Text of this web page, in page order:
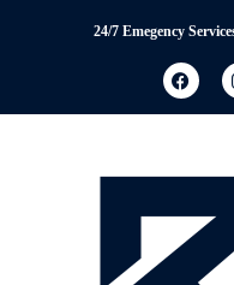
24/7 Emegency